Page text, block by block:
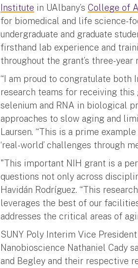
Institute in UAlbany’sCollege of
for biomedical and life science-
undergraduate and graduate
firsthand lab experience and
throughout the grant’s three-year
“I am proud to congratulate both
research teams for receiving
selenium and RNA in biological
approaches to slow aging and
Laursen. “This is a prime
‘real-world’ challenges through
"This important NIH grant is a
questions not only across
Havidán Rodríguez. “This
leverages the best of our
addresses the critical areas of
SUNY Poly Interim Vice
Nanobioscience Nathaniel Cady
and Begley and their respective